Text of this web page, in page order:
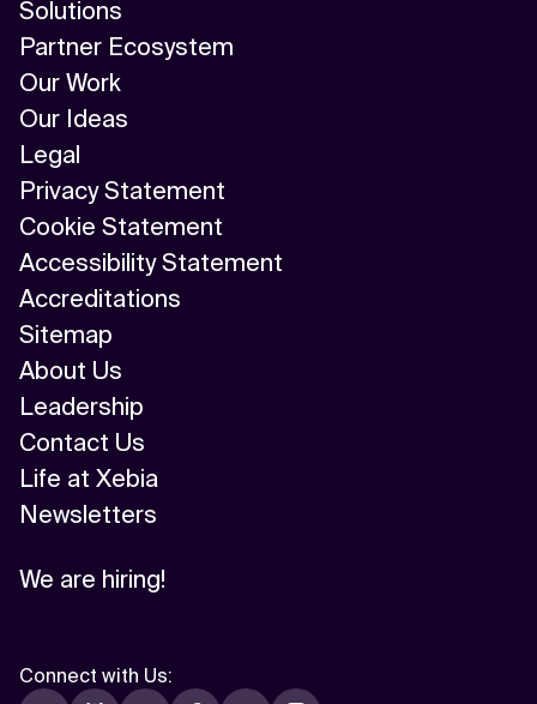
Solutions
Partner Ecosystem
Our Work
Our Ideas
Legal
Privacy Statement
Cookie Statement
Accessibility Statement
Accreditations
Sitemap
About Us
Leadership
Contact Us
Life at Xebia
Newsletters
We are hiring!
Connect with Us: